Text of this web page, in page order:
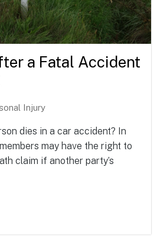
a Fatal Accident
Injury
dies in a car accident? In
may have the right to
claim if another party’s